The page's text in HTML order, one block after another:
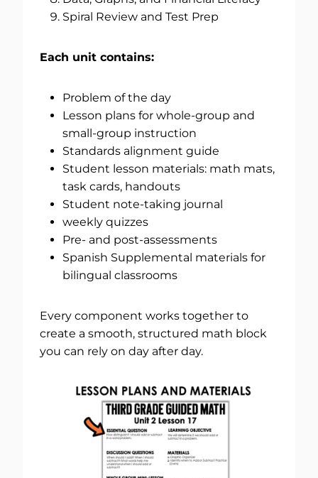
Spiral Review and Test Prep
Each unit contains:
Problem of the day
Lesson plans for whole-group and
small-group instruction
Standards alignment guide
Student lesson materials: math mats,
task cards, handouts
Student note-taking journal
weekly quizzes
Pre- and post-assessments
Spanish Supplemental materials for
bilingual classrooms
Every component works together to
create a smooth, structured math block
you can rely on day after day.